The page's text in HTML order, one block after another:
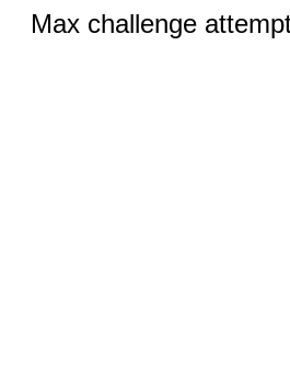
Max challenge